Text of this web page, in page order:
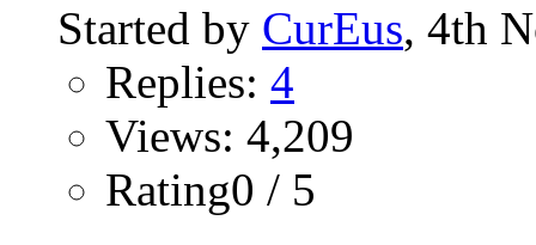
Started by CurEus, 4th
Replies: 4
Views: 4,209
Rating0 / 5